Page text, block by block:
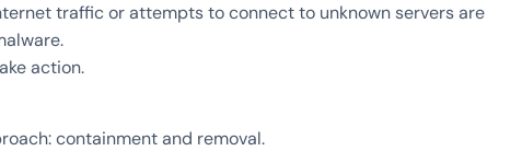
traffic or attempts to connect to unknown servers are
action.
containment and removal.